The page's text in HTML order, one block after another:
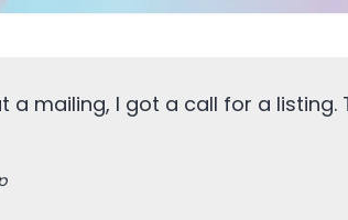
a mailing, I got a call for a listing.